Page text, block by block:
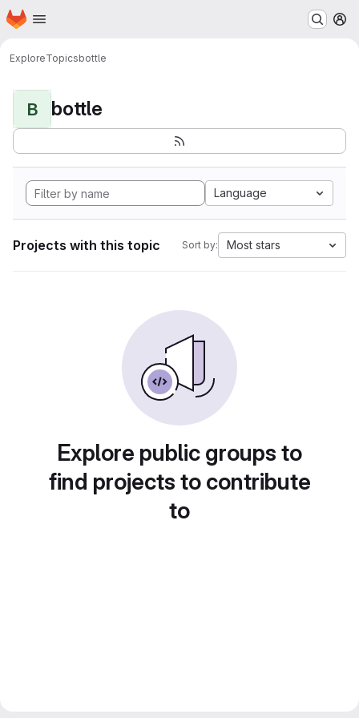
Skip to main content
Homepage
ExploreTopicsbottle
B bottle
Language
Projects with this topic Sort by: Most stars
Explore public groups to
find projects to contribute
to